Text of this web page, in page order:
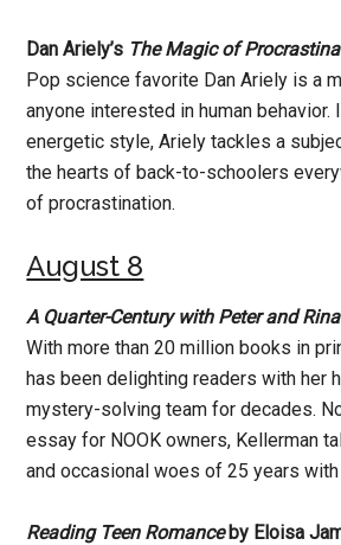
Dan Ariely’s The Magic of
Pop science favorite Dan Ariely is a
anyone interested in human behavior.
energetic style, Ariely tackles a
the hearts of back-to-schoolers
of procrastination.
August 8
A Quarter-Century with Peter and Rina
With more than 20 million books in
has been delighting readers with her
mystery-solving team for decades.
essay for NOOK owners, Kellerman
and occasional woes of 25 years
Reading Teen Romanceby Eloisa